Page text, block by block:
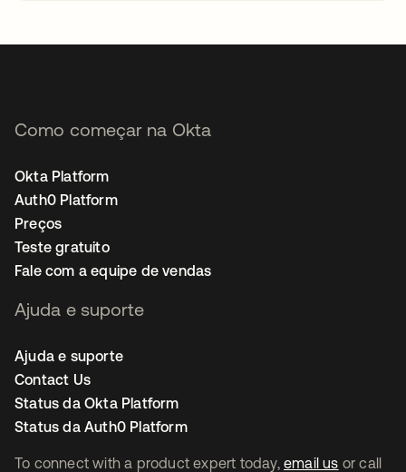
To connect with a product expert today, email us or call
Como começar na Okta
Okta Platform
Auth0 Platform
Preços
Teste gratuito
Fale com a equipe de vendas
Ajuda e suporte
Ajuda e suporte
Contact Us
Status da Okta Platform
Status da Auth0 Platform